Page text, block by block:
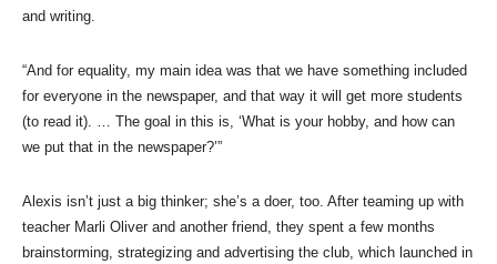
and writing.
“And for equality, my main idea was that we have something included
for everyone in the newspaper, and that way it will get more students
(to read it). … The goal in this is, ‘What is your hobby, and how can
we put that in the newspaper?’”
Alexis isn’t just a big thinker; she’s a doer, too. After teaming up with
teacher Marli Oliver and another friend, they spent a few months
brainstorming, strategizing and advertising the club, which launched in